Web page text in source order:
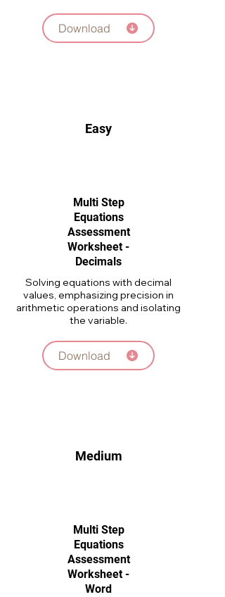
Download
Easy
Multi Step
Equations
Assessment
Worksheet -
Decimals
Solving equations with decimal
values, emphasizing precision in
arithmetic operations and isolating
the variable.
Download
Medium
Multi Step
Equations
Assessment
Worksheet -
Word